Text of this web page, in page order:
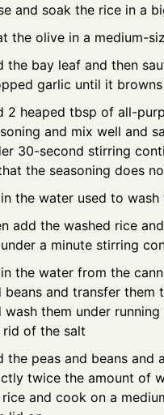
and soak the rice in a
the olive in a medium-
the bay leaf and then
garlic until it browns
2 heaped tbsp of all-
and mix well and
30-second stirring
the seasoning does
the water used to wash
add the washed rice
a minute stirring
the water from the
beans and transfer them
wash them under
rid of the salt
the peas and beans and
twice the amount of
and cook on a